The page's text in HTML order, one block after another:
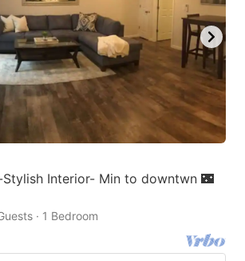
Interior- Min to downtwn 🌃
· 1 Bedroom